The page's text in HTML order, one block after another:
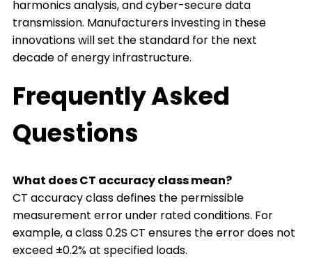
harmonics analysis, and cyber-secure data
transmission. Manufacturers investing in these
innovations will set the standard for the next
decade of energy infrastructure.
Frequently Asked
Questions
What does CT accuracy class mean?
CT accuracy class defines the permissible
measurement error under rated conditions. For
example, a class 0.2S CT ensures the error does not
exceed ±0.2% at specified loads.